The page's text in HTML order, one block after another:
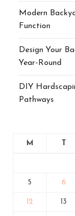
Modern
Function
Design Your
Year-Round
DIY
Pathways
M T
5 6
12 13